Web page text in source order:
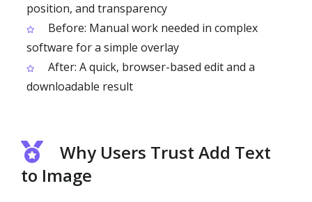
position, and transparency
Before: Manual work needed in complex
software for a simple overlay
After: A quick, browser-based edit and a
downloadable result
Why Users Trust Add Text
to Image